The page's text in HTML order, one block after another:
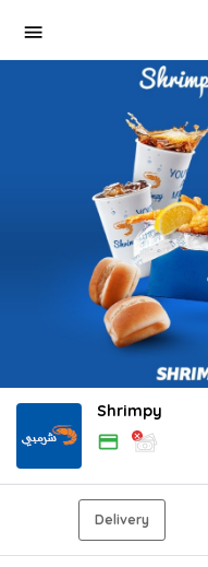
Shrimpy
Delivery